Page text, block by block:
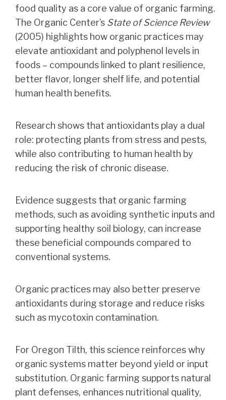
food quality as a core value of organic farming.
The Organic Center’s State of Science Review
(2005) highlights how organic practices may
elevate antioxidant and polyphenol levels in
foods – compounds linked to plant resilience,
better flavor, longer shelf life, and potential
human health benefits.
Research shows that antioxidants play a dual
role: protecting plants from stress and pests,
while also contributing to human health by
reducing the risk of chronic disease.
Evidence suggests that organic farming
methods, such as avoiding synthetic inputs and
supporting healthy soil biology, can increase
these beneficial compounds compared to
conventional systems.
Organic practices may also better preserve
antioxidants during storage and reduce risks
such as mycotoxin contamination.
For Oregon Tilth, this science reinforces why
organic systems matter beyond yield or input
substitution. Organic farming supports natural
plant defenses, enhances nutritional quality,